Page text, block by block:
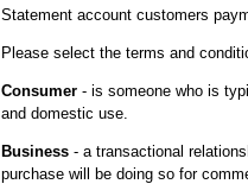
Statement account customers
Please select the terms and
Consumer - is someone who is
and domestic use.
Business - a transactional
purchase will be doing so for